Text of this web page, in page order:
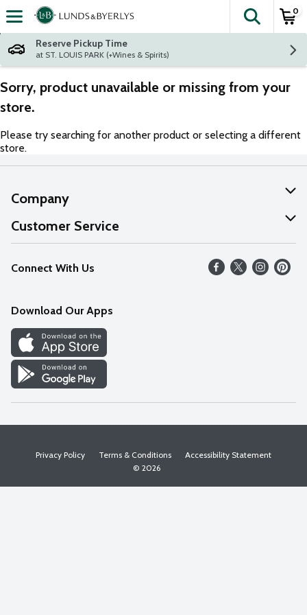
Skip header to page content
The
0
Reserve Pickup Time
at ST. LOUIS PARK (+Wines & Spirits)
Sorry, product unavailable or missing from your
store.
Please try searching for another product or selecting a different
store.
Company
About Us
Our Values
Careers
Discover
Find a Store
Customer Service
Help
FAQs
Connect With Us
Download Our Apps
Privacy Policy Terms & Conditions
Accessibility Statement
© 2026